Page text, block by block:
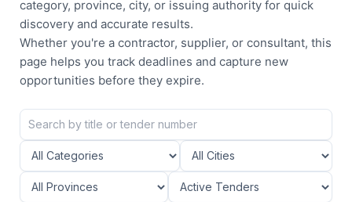
category, province, city, or issuing authority for quick
discovery and accurate results.
Whether you're a contractor, supplier, or consultant, this
page helps you track deadlines and capture new
opportunities before they expire.